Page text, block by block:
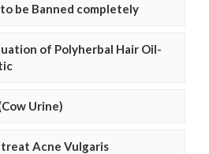
be Banned completely
of Polyherbal Hair Oil-
Urine)
Acne Vulgaris